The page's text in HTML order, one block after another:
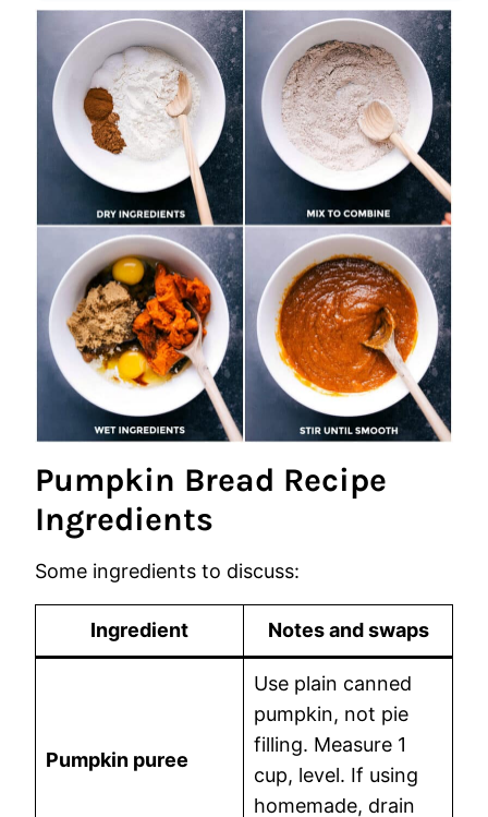
Pumpkin Bread Recipe
Ingredients
Some ingredients to discuss:
Ingredient Notes and swaps
Pumpkin puree
Use plain canned
pumpkin, not pie
filling. Measure 1
cup, level. If using
homemade, drain